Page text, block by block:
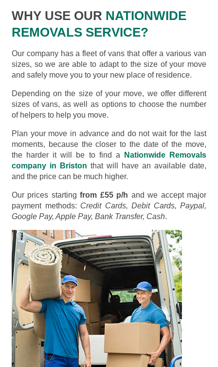
WHY USE OUR NATIONWIDE
REMOVALS SERVICE?
Our company has a fleet of vans that offer a various van
sizes, so we are able to adapt to the size of your move
and safely move you to your new place of residence.
Depending on the size of your move, we offer different
sizes of vans, as well as options to choose the number
of helpers to help you move.
Plan your move in advance and do not wait for the last
moments, because the closer to the date of the move,
the harder it will be to find a
Nationwide Removals
company in Briston that will have an available date,
and the price can be much higher.
Our prices startingfrom £55 p/h and we accept major
payment methods: Credit Cards, Debit Cards, Paypal,
Google Pay, Apple Pay, Bank Transfer, Cash.